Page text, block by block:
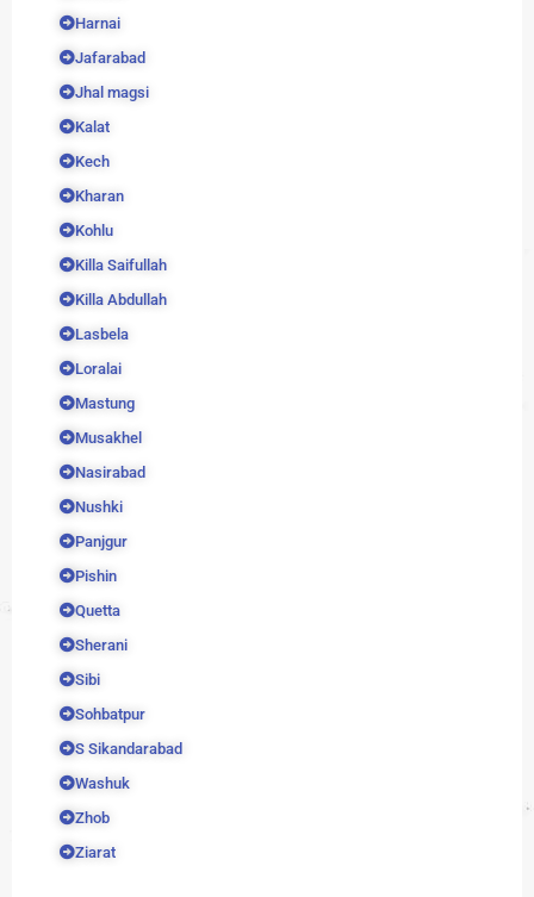
Harnai
Jafarabad
Jhal magsi
Kalat
Kech
Kharan
Kohlu
Killa Saifullah
Killa Abdullah
Lasbela
Loralai
Mastung
Musakhel
Nasirabad
Nushki
Panjgur
Pishin
Quetta
Sherani
Sibi
Sohbatpur
S Sikandarabad
Washuk
Zhob
Ziarat